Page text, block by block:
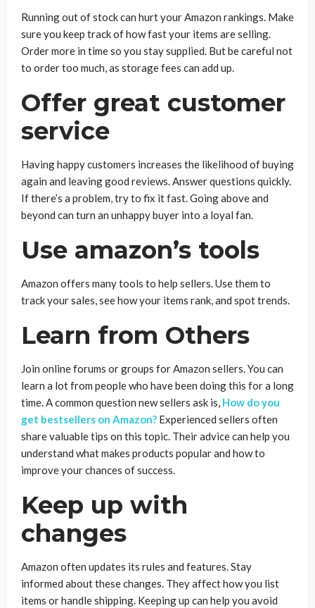
Running out of stock can hurt your Amazon rankings. Make
sure you keep track of how fast your items are selling.
Order more in time so you stay supplied. But be careful not
to order too much, as storage fees can add up.
Offer great customer
service
Having happy customers increases the likelihood of buying
again and leaving good reviews. Answer questions quickly.
If there’s a problem, try to fix it fast. Going above and
beyond can turn an unhappy buyer into a loyal fan.
Use amazon’s tools
Amazon offers many tools to help sellers. Use them to
track your sales, see how your items rank, and spot trends.
Learn from Others
Join online forums or groups for Amazon sellers. You can
learn a lot from people who have been doing this for a long
time. A common question new sellers ask is, How do you
get bestsellers on Amazon? Experienced sellers often
share valuable tips on this topic. Their advice can help you
understand what makes products popular and how to
improve your chances of success.
Keep up with
changes
Amazon often updates its rules and features. Stay
informed about these changes. They affect how you list
items or handle shipping. Keeping up can help you avoid